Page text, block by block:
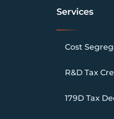
Services
Cost
R&D Tax
179D Tax